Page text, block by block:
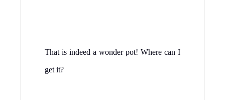
That is indeed a wonder pot! Where can I
get it?